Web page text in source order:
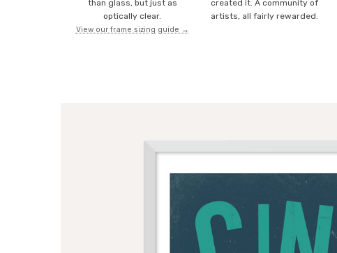
than glass, but just as
optically clear.
View our frame sizing guide →
created it. A community of
artists, all fairly rewarded.